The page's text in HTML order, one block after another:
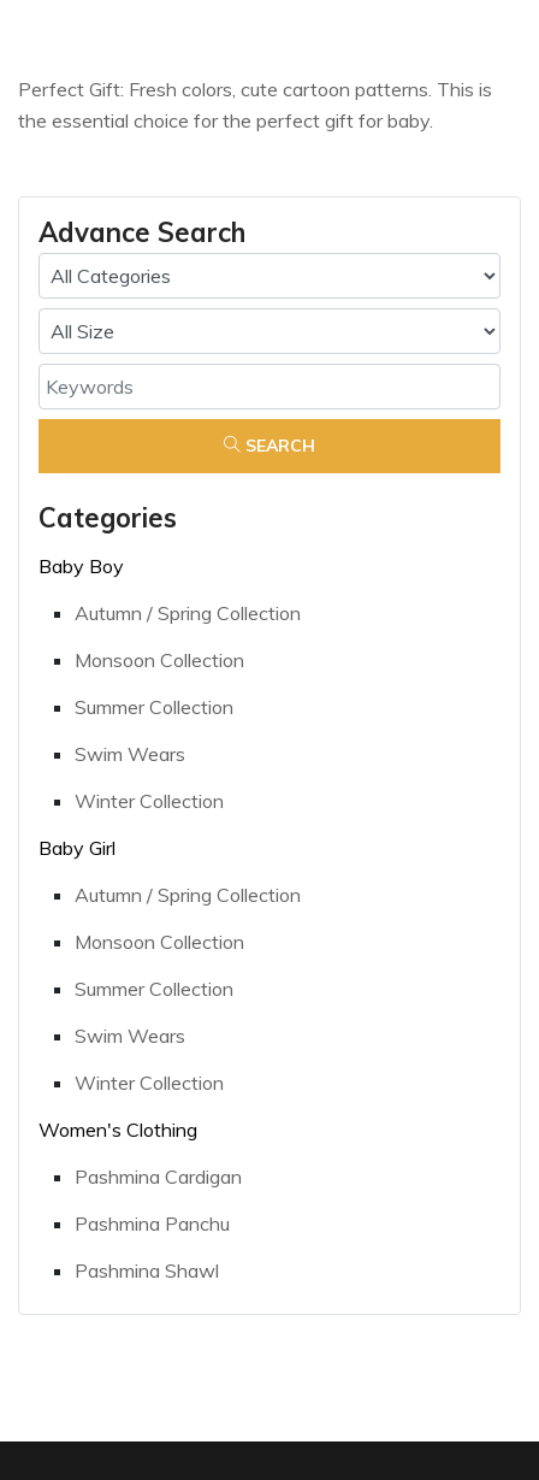
Perfect Gift: Fresh colors, cute cartoon patterns. This is
the essential choice for the perfect gift for baby.
Advance Search
SEARCH
Categories
Baby Boy
Autumn / Spring Collection
Monsoon Collection
Summer Collection
Swim Wears
Winter Collection
Baby Girl
Autumn / Spring Collection
Monsoon Collection
Summer Collection
Swim Wears
Winter Collection
Women's Clothing
Pashmina Cardigan
Pashmina Panchu
Pashmina Shawl